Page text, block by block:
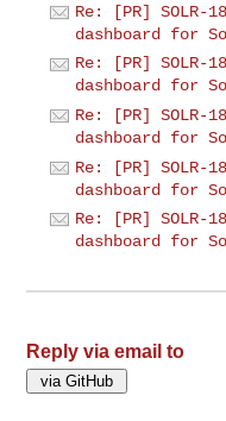
Re: [PR] SOLR-
dashboard for
Re: [PR] SOLR-
dashboard for
Re: [PR] SOLR-
dashboard for
Re: [PR] SOLR-
dashboard for
Re: [PR] SOLR-
dashboard for
Reply via email to